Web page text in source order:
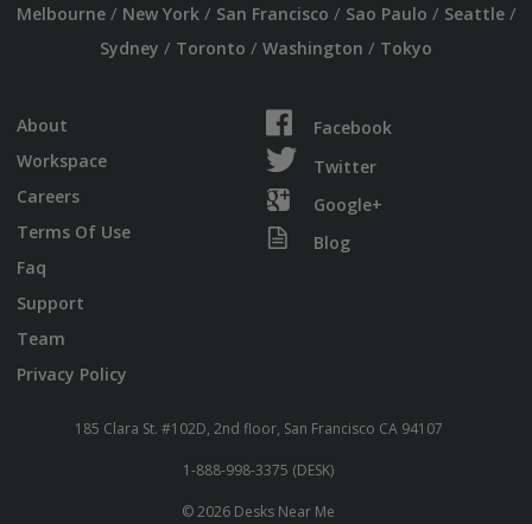
Melbourne/ New York/ San Francisco / Sao Paulo / Seattle/
Sydney / Toronto / Washington / Tokyo
About
Workspace
Careers
Terms Of Use
Faq
Support
Team
Privacy Policy
Facebook
Twitter
Google+
Blog
185 Clara St. #102D, 2nd floor, San Francisco CA 94107
1-888-998-3375 (DESK)
© 2026 Desks Near Me